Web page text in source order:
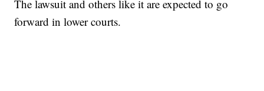
The lawsuit and others like it are expected to go
forward in lower courts.